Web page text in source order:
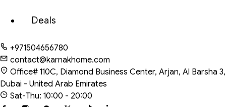
Deals
+971504656780
contact@karnakhome.com
Office# 110C, Diamond Business Center, Arjan, Al Barsha 3,
Dubai - United Arab Emirates
Sat-Thu: 10:00 - 20:00